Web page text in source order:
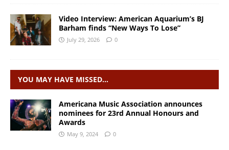
Video Interview: American Aquarium’s BJ
Barham finds “New Ways To Lose”
July 29, 2026 0
YOU MAY HAVE MISSED…
Americana Music Association announces
nominees for 23rd Annual Honours and
Awards
May 9, 2024 0